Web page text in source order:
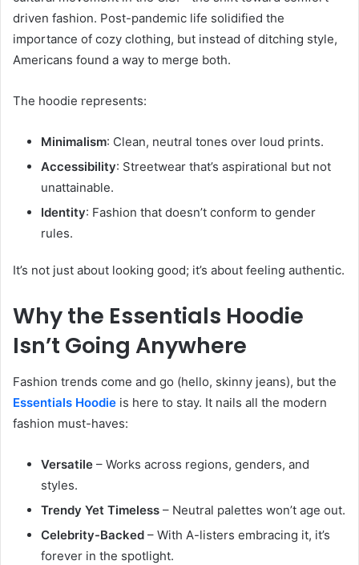
driven fashion. Post-pandemic life solidified the
importance of cozy clothing, but instead of ditching style,
Americans found a way to merge both.
The hoodie represents:
Minimalism: Clean, neutral tones over loud prints.
Accessibility: Streetwear that’s aspirational but not
unattainable.
Identity: Fashion that doesn’t conform to gender
rules.
It’s not just about looking good; it’s about feeling authentic.
Why the Essentials Hoodie
Isn’t Going Anywhere
Fashion trends come and go (hello, skinny jeans), but the
Essentials Hoodie is here to stay. It nails all the modern
fashion must-haves:
Versatile – Works across regions, genders, and
styles.
Trendy Yet Timeless – Neutral palettes won’t age out.
Celebrity-Backed – With A-listers embracing it, it’s
forever in the spotlight.